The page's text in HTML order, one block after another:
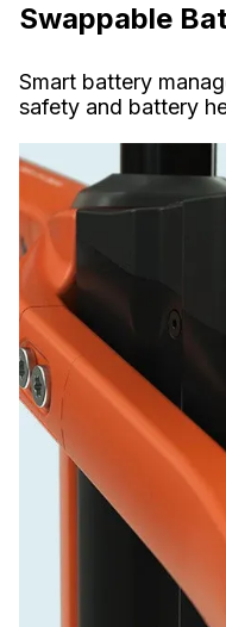
Swappable
Smart battery
safety and battery